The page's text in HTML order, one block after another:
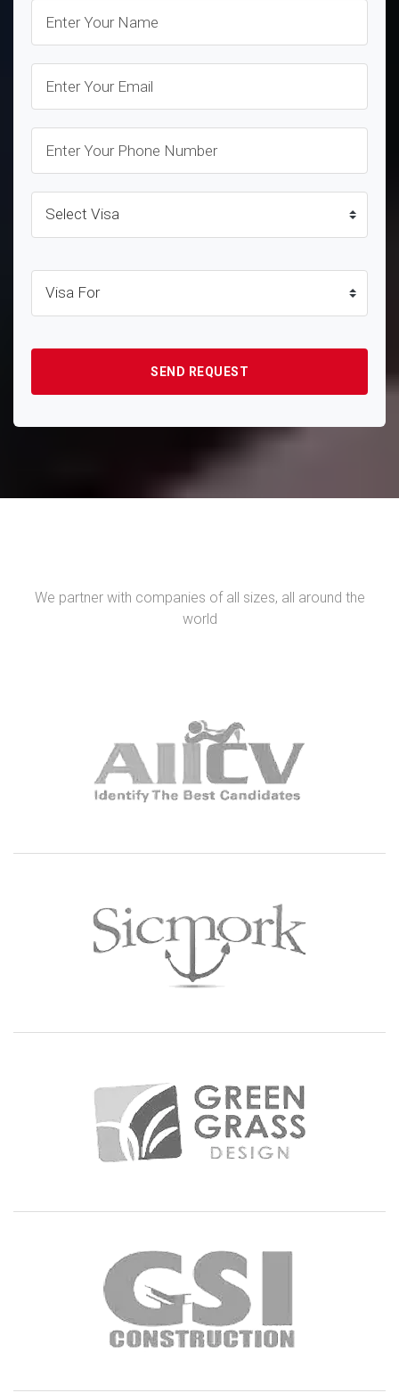
We partner with companies of all sizes, all around the
world